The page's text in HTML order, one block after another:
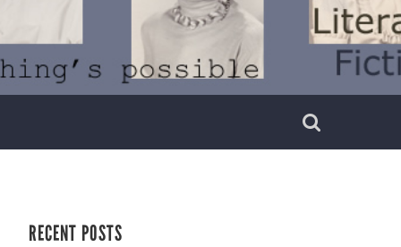
RECENT POSTS